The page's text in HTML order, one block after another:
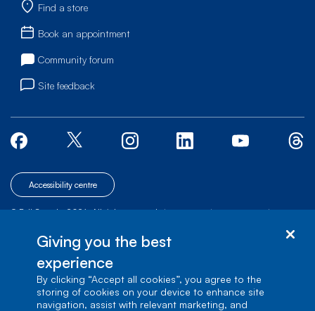
Find a store
Book an appointment
Community forum
Site feedback
Accessibility centre
© Bell Canada, 2026. All rights reserved.| | |
Verdun, Québec, H3E 3B3
Giving you the best
experience
By clicking “Accept all cookies”, you agree to the
storing of cookies on your device to enhance site
navigation, assist with relevant marketing, and